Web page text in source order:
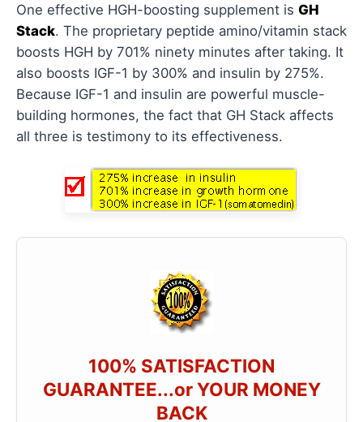
One effective HGH-boosting supplement is GH
Stack. The proprietary peptide amino/vitamin stack
boosts HGH by 701% ninety minutes after taking. It
also boosts IGF-1 by 300% and insulin by 275%.
Because IGF-1 and insulin are powerful muscle-
building hormones, the fact that GH Stack affects
all three is testimony to its effectiveness.
100% SATISFACTION
GUARANTEE...or YOUR MONEY
BACK